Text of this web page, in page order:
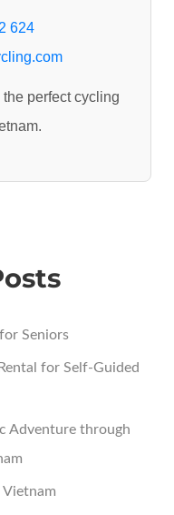
624
perfect cycling
Seniors
for Self-Guided
Adventure through